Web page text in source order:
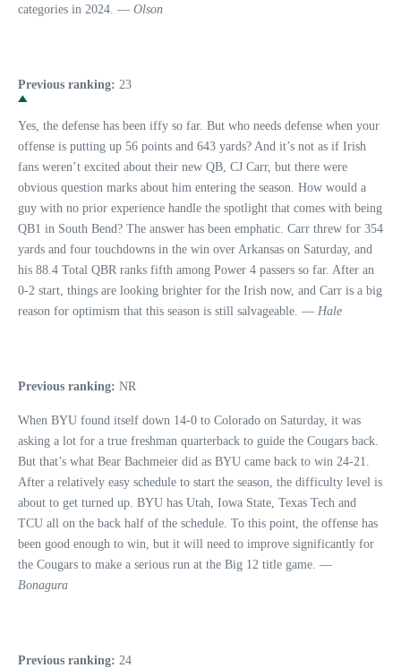
categories in 2024. — Olson
Previous ranking: 23
Yes, the defense has been iffy so far. But who needs defense when your
offense is putting up 56 points and 643 yards? And it’s not as if Irish
fans weren’t excited about their new QB, CJ Carr, but there were
obvious question marks about him entering the season. How would a
guy with no prior experience handle the spotlight that comes with being
QB1 in South Bend? The answer has been emphatic. Carr threw for 354
yards and four touchdowns in the win over Arkansas on Saturday, and
his 88.4 Total QBR ranks fifth among Power 4 passers so far. After an
0-2 start, things are looking brighter for the Irish now, and Carr is a big
reason for optimism that this season is still salvageable. — Hale
Previous ranking: NR
When BYU found itself down 14-0 to Colorado on Saturday, it was
asking a lot for a true freshman quarterback to guide the Cougars back.
But that’s what Bear Bachmeier did as BYU came back to win 24-21.
After a relatively easy schedule to start the season, the difficulty level is
about to get turned up. BYU has Utah, Iowa State, Texas Tech and
TCU all on the back half of the schedule. To this point, the offense has
been good enough to win, but it will need to improve significantly for
the Cougars to make a serious run at the Big 12 title game. —
Bonagura
Previous ranking: 24